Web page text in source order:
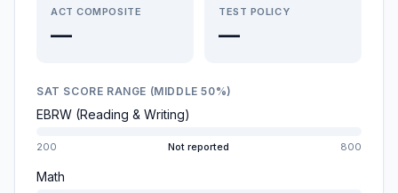
ACT COMPOSITE
—
TEST POLICY
—
SAT SCORE RANGE (MIDDLE 50%)
EBRW (Reading & Writing)
200 Not reported 800
Math